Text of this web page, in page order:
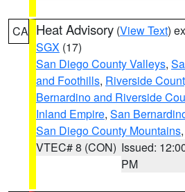
CA Heat Advisory (View Text)
SGX (17)
San Diego County Valleys,
and Foothills, Riverside
Bernardino and Riverside
Inland Empire, San
San Diego County Mountains
VTEC# 8 (CON) Issued:
PM